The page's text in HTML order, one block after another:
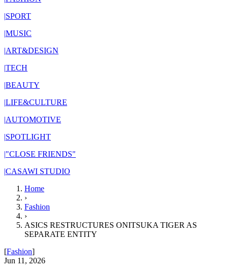
|SPORT
|MUSIC
|ART&DESIGN
|TECH
|BEAUTY
|LIFE&CULTURE
|AUTOMOTIVE
|SPOTLIGHT
|"CLOSE FRIENDS"
|CASAWI STUDIO
Home
›
Fashion
›
ASICS RESTRUCTURES ONITSUKA TIGER AS
SEPARATE ENTITY
[Fashion]
Jun 11, 2026